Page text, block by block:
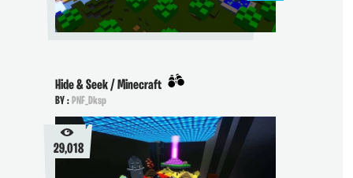
Hide & Seek / Minecraft
BY :PNF_Dksp
29,018